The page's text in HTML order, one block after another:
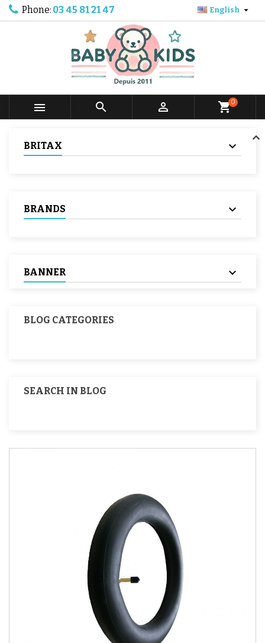
Phone: 03 45 81 21 47 English 
   shopping_cart0
BRITAX
BRANDS
BANNER
BLOG CATEGORIES
SEARCH IN BLOG